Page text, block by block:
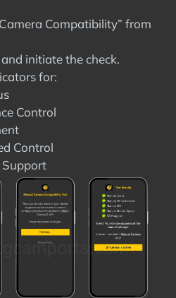
Compatibility” from
initiate the check.
for:
Control
Control